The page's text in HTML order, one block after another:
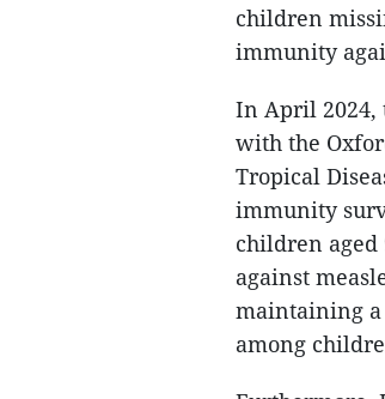
children
immunity
In April 2024,
with the
Tropical
immunity
children aged
against
maintaining a
among